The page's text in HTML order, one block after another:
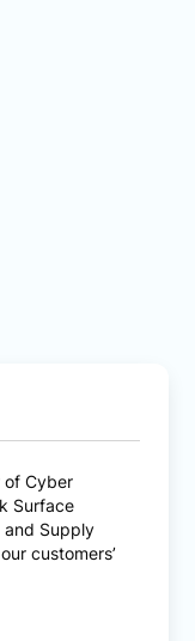
of Cyber
Surface
and Supply
customers’